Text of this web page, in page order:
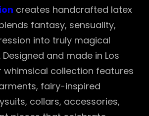
creates handcrafted latex
fantasy, sensuality,
into truly magical
and made in Los
whimsical collection features
fairy-inspired
collars, accessories,